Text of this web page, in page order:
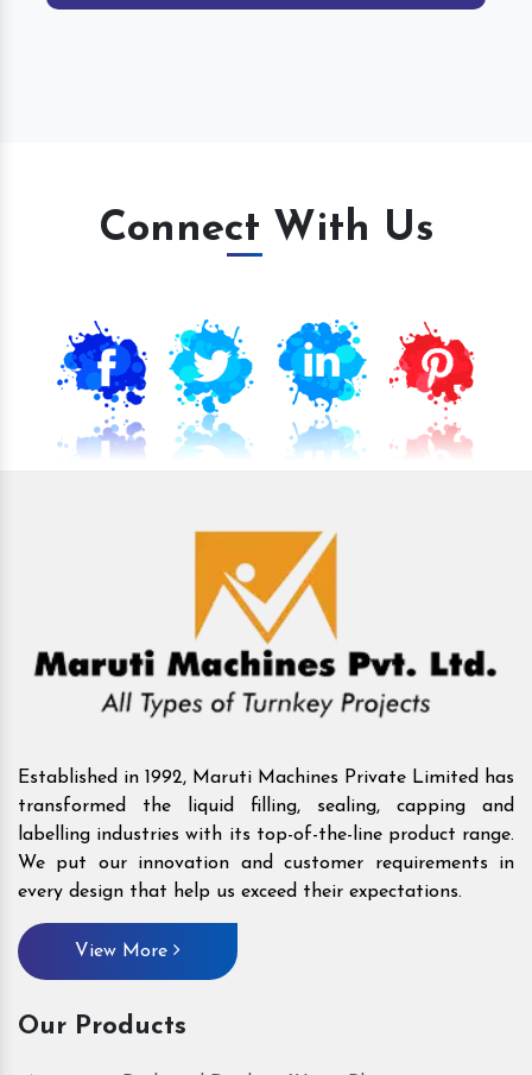
Connect With Us
Established in 1992, Maruti Machines Private Limited has
transformed the liquid filling, sealing, capping and
labelling industries with its top-of-the-line product range.
We put our innovation and customer requirements in
every design that help us exceed their expectations.
View More
Our Products